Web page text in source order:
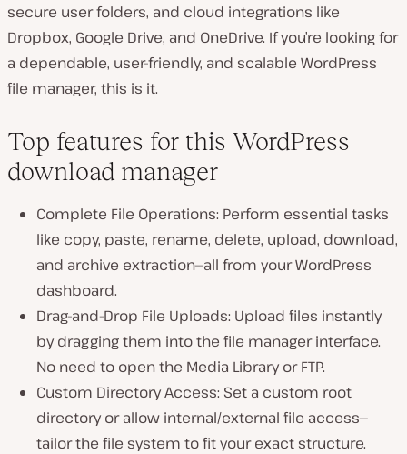
secure user folders, and cloud integrations like
Dropbox, Google Drive, and OneDrive. If you’re looking for
a dependable, user-friendly, and scalable WordPress
file manager, this is it.
Top features for this WordPress
download manager
Complete File Operations: Perform essential tasks
like copy, paste, rename, delete, upload, download,
and archive extraction—all from your WordPress
dashboard.
Drag-and-Drop File Uploads: Upload files instantly
by dragging them into the file manager interface.
No need to open the Media Library or FTP.
Custom Directory Access: Set a custom root
directory or allow internal/external file access—
tailor the file system to fit your exact structure.